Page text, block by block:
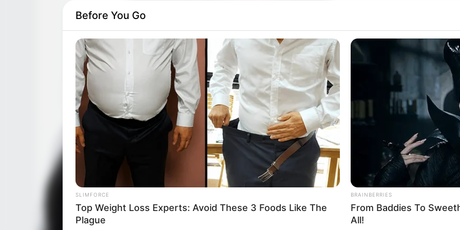
Before You Go
SLIMFORCE
Top Weight Loss Experts: Avoid These 3 Foods Like The
Plague
BRAINBERRIES
From Baddies To
All!
SLIMFORCE
If You Have Belly Fat, Do This Every
Day
SLIMFORCE
Cardiologists: How To Quickly Lose A
Hanging Belly (This Is Blowing Up)